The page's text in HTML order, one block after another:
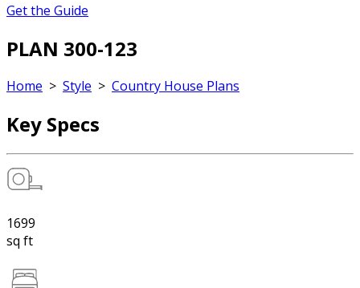
Get the Guide
PLAN 300-123
Home > Style > Country House Plans
Key Specs
1699
sq ft